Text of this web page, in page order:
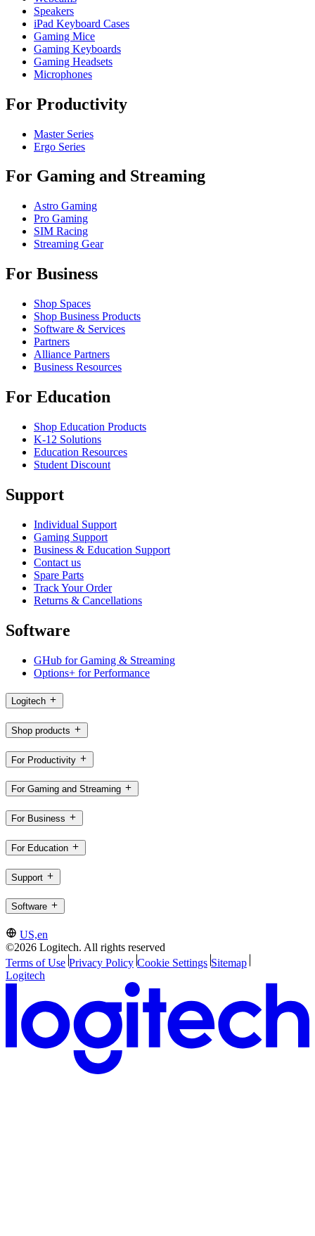
Speakers
iPad Keyboard Cases
Gaming Mice
Gaming Keyboards
Gaming Headsets
Microphones
For Productivity
Master Series
Ergo Series
For Gaming and Streaming
Astro Gaming
Pro Gaming
SIM Racing
Streaming Gear
For Business
Shop Spaces
Shop Business Products
Software & Services
Partners
Alliance Partners
Business Resources
For Education
Shop Education Products
K-12 Solutions
Education Resources
Student Discount
Support
Individual Support
Gaming Support
Business & Education Support
Contact us
Spare Parts
Track Your Order
Returns & Cancellations
Software
GHub for Gaming & Streaming
Options+ for Performance
Logitech
Shop products
For Productivity
For Gaming and Streaming
For Business
For Education
Support
Software
US,en
©2026 Logitech. All rights reserved
Terms of Use Privacy Policy Cookie Settings Sitemap
Logitech